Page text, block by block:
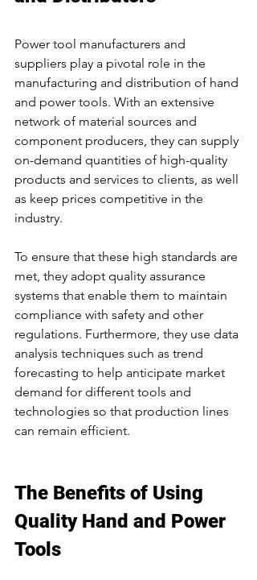
Power tool manufacturers and
suppliers play a pivotal role in the
manufacturing and distribution of hand
and power tools. With an extensive
network of material sources and
component producers, they can supply
on-demand quantities of high-quality
products and services to clients, as well
as keep prices competitive in the
industry.
To ensure that these high standards are
met, they adopt quality assurance
systems that enable them to maintain
compliance with safety and other
regulations. Furthermore, they use data
analysis techniques such as trend
forecasting to help anticipate market
demand for different tools and
technologies so that production lines
can remain efficient.
The Benefits of Using
Quality Hand and Power
Tools